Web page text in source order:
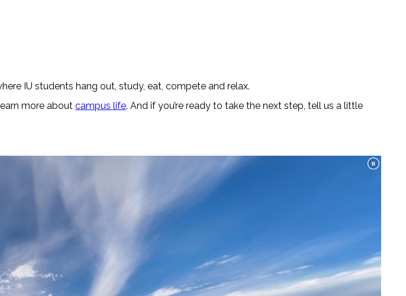
IU students hang out, study, eat, compete and relax.
more about campus life. And if you’re ready to take the next step, tell us a little